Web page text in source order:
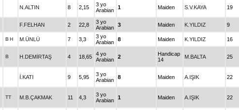
N.ALTIN 8 2,15
3 yo
Arabian
1 Maiden S.V.KAYA 19
F.FELHAN 2 22,8
3 yo
Arabian
3 Maiden K.YILDIZ 9
B H M.ÜNLÜ 7 3,3
3 yo
Arabian
8 Maiden K.YILDIZ 16
B H.DEMİRTAŞ 4 18,65
4 yo
Arabian
2
Handicap
14
M.BALTA 25
İ.KATI 9 5,95
3 yo
Arabian
8 Maiden A.IŞIK 22
TT M.B.ÇAKMAK 11 4,3
3 yo
Arabian
1 Maiden A.IŞIK 22